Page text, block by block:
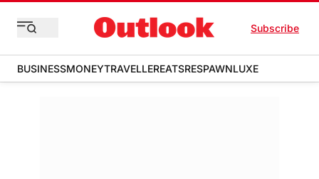
Subscribe
BUSINESSMONEYTRAVELLEREATSRESPAWNLUXE